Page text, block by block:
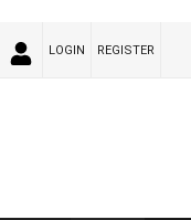
LOGIN REGISTER